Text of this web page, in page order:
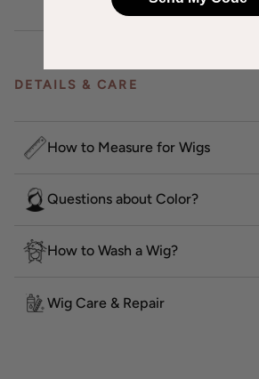
DETAILS & CARE
How to Measure for Wigs
Questions about Color?
How to Wash a Wig?
Wig Care & Repair